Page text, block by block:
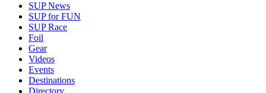
SUP News
SUP for FUN
SUP Race
Foil
Gear
Videos
Events
Destinations
Directory